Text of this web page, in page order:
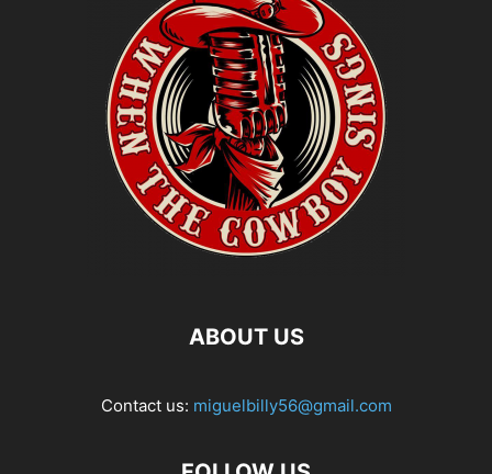
ABOUT US
Contact us: miguelbilly56@gmail.com